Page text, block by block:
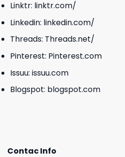
Linktr: linktr.com/
Linkedin: linkedin.com/
Threads: Threads.net/
Pinterest: Pinterest.com
Issuu: issuu.com
Blogspot: blogspot.com
Contac Info